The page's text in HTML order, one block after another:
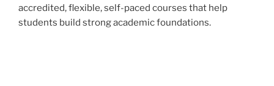
accredited, flexible, self-paced courses that help
students build strong academic foundations.